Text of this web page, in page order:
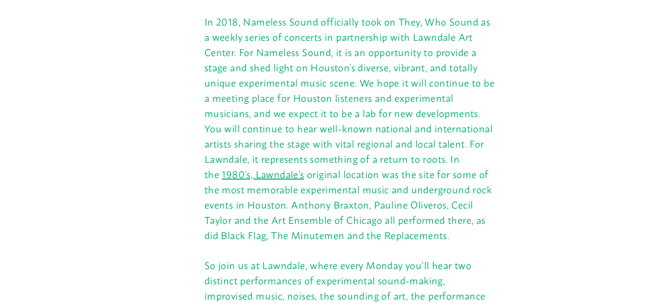
In 2018, Nameless Sound officially took on They, Who Sound as
a weekly series of concerts in partnership with Lawndale Art
Center. For Nameless Sound, it is an opportunity to provide a
stage and shed light on Houston’s diverse, vibrant, and totally
unique experimental music scene. We hope it will continue to be
a meeting place for Houston listeners and experimental
musicians, and we expect it to be a lab for new developments.
You will continue to hear well-known national and international
artists sharing the stage with vital regional and local talent. For
Lawndale, it represents something of a return to roots. In
the1980’s, Lawndale’s original location was the site for some of
the most memorable experimental music and underground rock
events in Houston. Anthony Braxton, Pauline Oliveros, Cecil
Taylor and the Art Ensemble of Chicago all performed there, as
did Black Flag, The Minutemen and the Replacements.
So join us at Lawndale, where every Mondayyou’ll hear two
distinct performances of experimental sound-making,
improvised music, noises, the sounding of art, the performance